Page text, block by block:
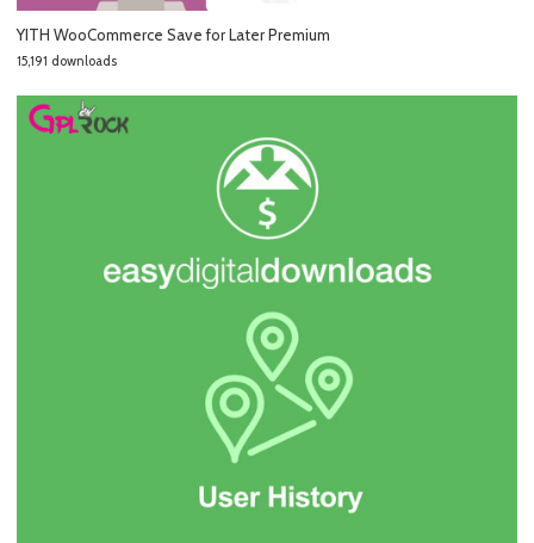
YITH WooCommerce Save for Later Premium
15,191 downloads